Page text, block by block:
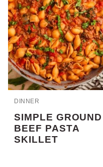
DINNER
SIMPLE GROUND
BEEF PASTA
SKILLET